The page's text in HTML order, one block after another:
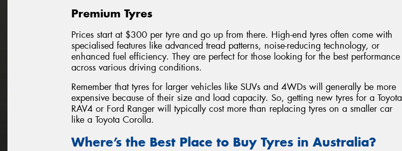
Premium Tyres
Prices start at $300 per tyre and go up from there. High-end tyres often come with
specialised features like advanced tread patterns, noise-reducing technology, or
enhanced fuel efficiency. They are perfect for those looking for the best performance
across various driving conditions.
Remember that tyres for larger vehicles like SUVs and 4WDs will generally be more
expensive because of their size and load capacity. So, getting new tyres for a Toyota
RAV4 or Ford Ranger will typically cost more than replacing tyres on a smaller car
like a Toyota Corolla.
Where’s the Best Place to Buy Tyres in Australia?